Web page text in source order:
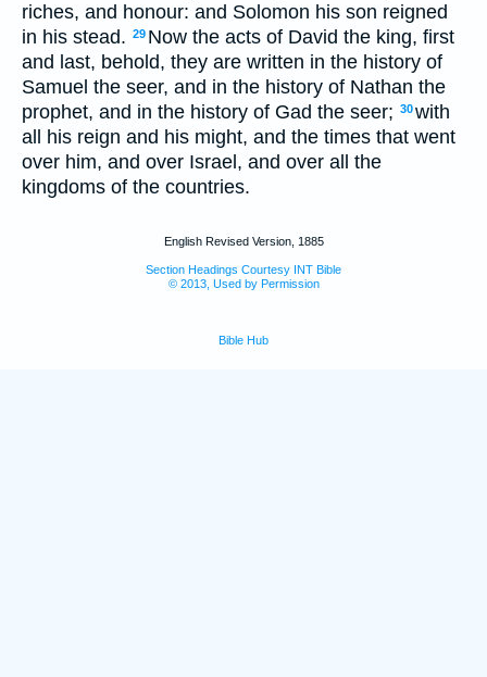
riches, and honour: and Solomon his son reigned
in his stead. 29 Now the acts of David the king, first
and last, behold, they are written in the history of
Samuel the seer, and in the history of Nathan the
prophet, and in the history of Gad the seer; 30with
all his reign and his might, and the times that went
over him, and over Israel, and over all the
kingdoms of the countries.
English Revised Version, 1885
Section Headings Courtesy INT Bible
© 2013, Used by Permission
Bible Hub